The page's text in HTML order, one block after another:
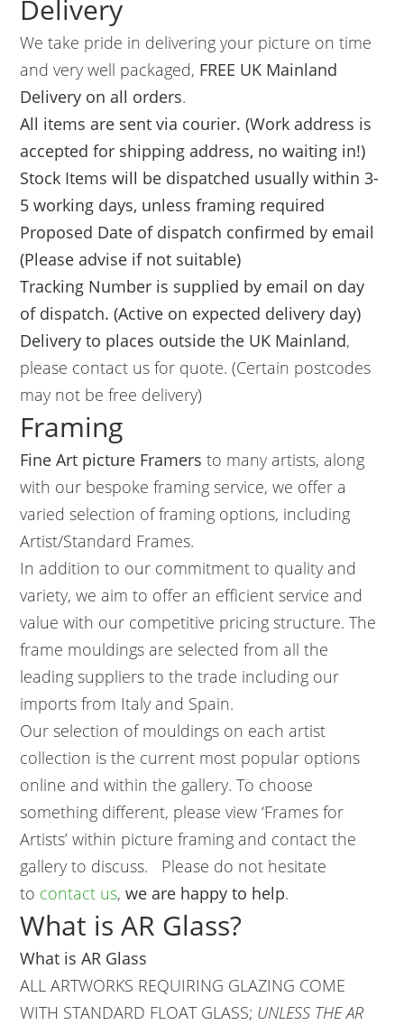
Delivery
We take pride in delivering your picture on time
and very well packaged, FREE UK Mainland
Delivery on all orders.
All items are sent via courier. (Work address is
accepted for shipping address, no waiting in!)
Stock Items will be dispatched usually within 3-
5 working days, unless framing required
Proposed Date of dispatch confirmed by email
(Please advise if not suitable)
Tracking Number is supplied by email on day
of dispatch. (Active on expected delivery day)
Delivery to places outside the UK Mainland,
please contact us for quote. (Certain postcodes
may not be free delivery)
Framing
Fine Art picture Framers to many artists, along
with our bespoke framing service, we offer a
varied selection of framing options, including
Artist/Standard Frames.
In addition to our commitment to quality and
variety, we aim to offer an efficient service and
value with our competitive pricing structure. The
frame mouldings are selected from all the
leading suppliers to the trade including our
imports from Italy and Spain.
Our selection of mouldings on each artist
collection is the current most popular options
online and within the gallery. To choose
something different, please view ‘Frames for
Artists’ within picture framing and contact the
gallery to discuss. Please do not hesitate
to contact us,we are happy to help.
What is AR Glass?
What is AR Glass
ALL ARTWORKS REQUIRING GLAZING COME
WITH STANDARD FLOAT GLASS; UNLESS THE AR